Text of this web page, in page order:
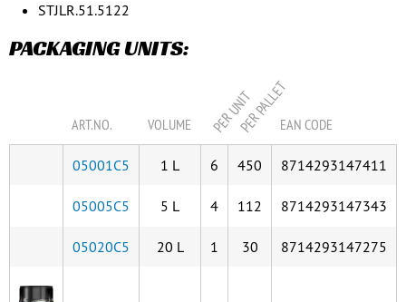
STJLR.51.5122
PACKAGING UNITS:
ART.NO. VOLUME PER UNITPER PALLETEAN CODE
05001C5 1 L 6 450 8714293147411
05005C5 5 L 4 112 8714293147343
05020C5 20 L 1 30 8714293147275